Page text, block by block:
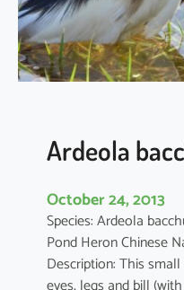
o
m
a
u
s
Ardeola
October 24, 2013
Species: Ardeola
Pond Heron Chinese
Description: This